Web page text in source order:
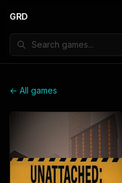
GRD
← All games